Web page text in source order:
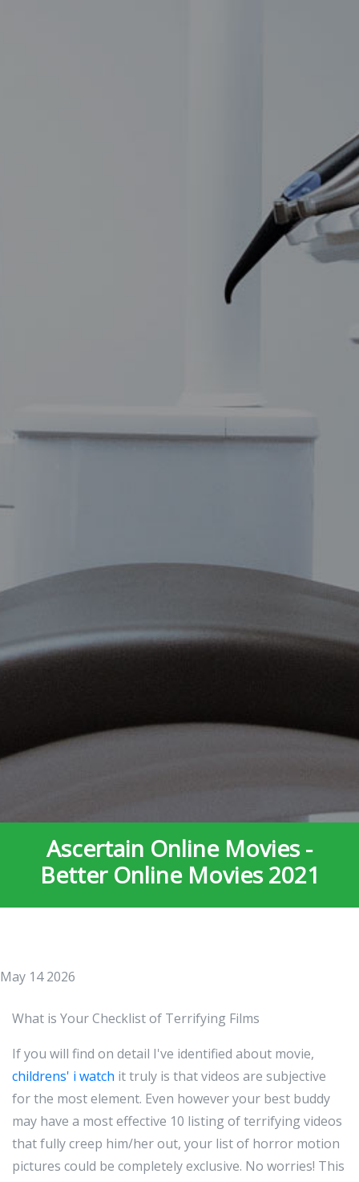
Ascertain Online Movies -
Better Online Movies 2021
May 14 2026
What is Your Checklist of Terrifying Films
If you will find on detail I've identified about movie,
childrens' i watch it truly is that videos are subjective
for the most element. Even however your best buddy
may have a most effective 10 listing of terrifying videos
that fully creep him/her out, your list of horror motion
pictures could be completely exclusive. No worries! This